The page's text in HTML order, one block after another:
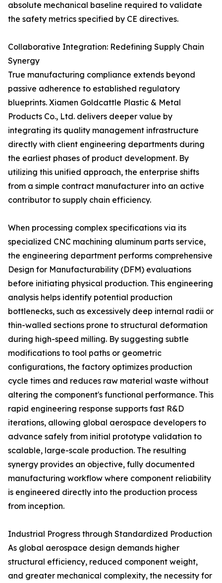
absolute mechanical baseline required to validate
the safety metrics specified by CE directives.
Collaborative Integration: Redefining Supply Chain
Synergy
True manufacturing compliance extends beyond
passive adherence to established regulatory
blueprints. Xiamen Goldcattle Plastic & Metal
Products Co., Ltd. delivers deeper value by
integrating its quality management infrastructure
directly with client engineering departments during
the earliest phases of product development. By
utilizing this unified approach, the enterprise shifts
from a simple contract manufacturer into an active
contributor to supply chain efficiency.
When processing complex specifications via its
specialized CNC machining aluminum parts service,
the engineering department performs comprehensive
Design for Manufacturability (DFM) evaluations
before initiating physical production. This engineering
analysis helps identify potential production
bottlenecks, such as excessively deep internal radii or
thin-walled sections prone to structural deformation
during high-speed milling. By suggesting subtle
modifications to tool paths or geometric
configurations, the factory optimizes production
cycle times and reduces raw material waste without
altering the component's functional performance. This
rapid engineering response supports fast R&D
iterations, allowing global aerospace developers to
advance safely from initial prototype validation to
scalable, large-scale production. The resulting
synergy provides an objective, fully documented
manufacturing workflow where component reliability
is engineered directly into the production process
from inception.
Industrial Progress through Standardized Production
As global aerospace design demands higher
structural efficiency, reduced component weight,
and greater mechanical complexity, the necessity for